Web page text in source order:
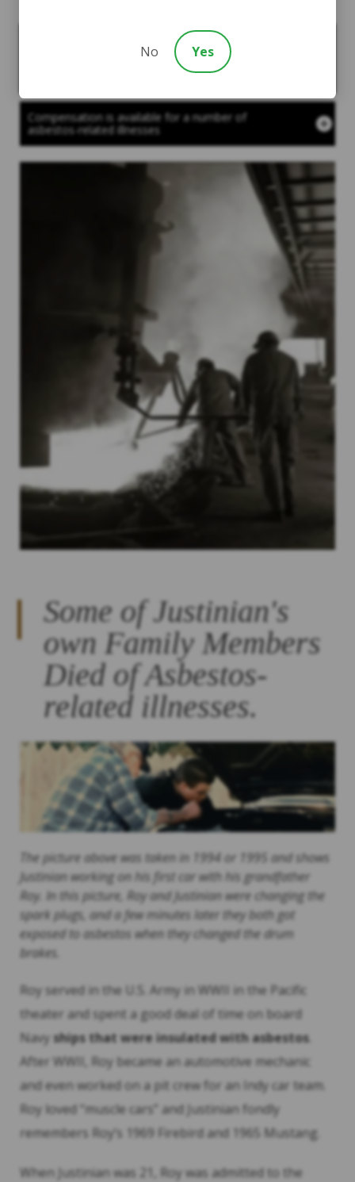
Courts created the asbestos trusts to ensure that
people who developed asbestos-related illnesses
could obtain compensation for their injuries and to
Compensation is available for a number of
asbestos-related illnesses
Some of Justinian's
own Family Members
Died of Asbestos-
related illnesses.
The picture above was taken in 1994 or 1995 and shows
Justinian working on his first car with his grandfather
Roy. In this picture, Roy and Justinian were changing the
spark plugs, and a few minutes later they both got
exposed to asbestos when they changed the drum
brakes.
Roy served in the U.S. Army in WWII in the Pacific
theater and spent a good deal of time on board
Navy ships that were insulated with asbestos.
After WWII, Roy became an automotive mechanic
and even worked on a pit crew for an Indy car team.
Roy loved “muscle cars” and Justinian fondly
remembers Roy’s 1969 Firebird and 1965 Mustang.
When Justinian was 21, Roy was admitted to the
No Yes